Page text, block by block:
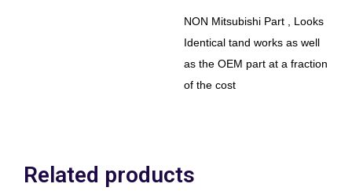
NON Mitsubishi Part , Looks
Identical tand works as well
as the OEM part at a fraction
of the cost
Related products